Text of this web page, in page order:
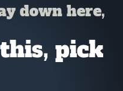
down here,
pick